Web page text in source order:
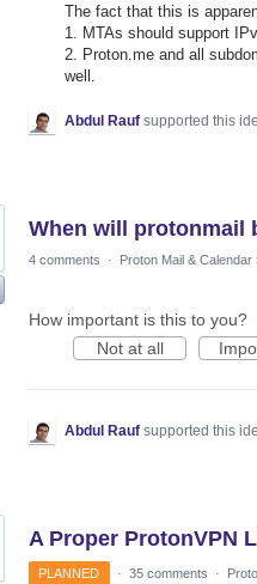
The fact that this is
1. MTAs should support
2. Proton.me and all
well.
Abdul Rauf supported this
When will protonmail
4 comments · Proton Mail & Calendar
How important is this to you?
Not at all
Abdul Rauf supported this
A Proper ProtonVPN
PLANNED · 35 comments ·